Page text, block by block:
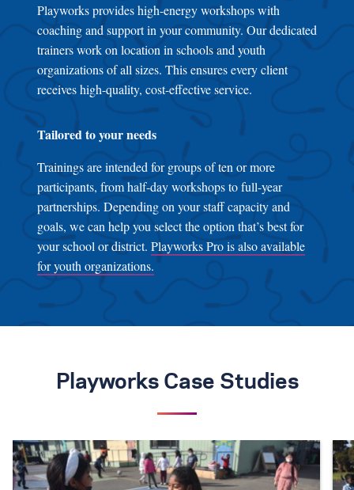
Playworks provides high-energy workshops with
coaching and support in your community. Our dedicated
trainers work on location in schools and youth
organizations of all sizes. This ensures every client
receives high-quality, cost-effective service.
Tailored to your needs
Trainings are intended for groups of ten or more
participants, from half-day workshops to full-year
partnerships. Depending on your staff capacity and
goals, we can help you select the option that’s best for
your school or district. Playworks Pro is also available
for youth organizations.
Playworks Case Studies